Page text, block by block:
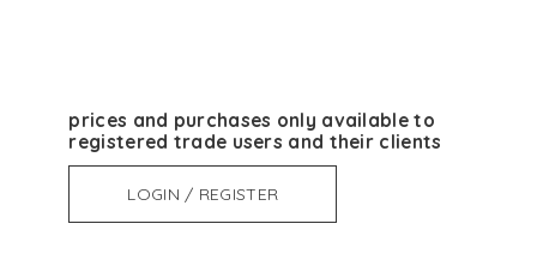
prices and purchases only available to
registered trade users and their clients
LOGIN / REGISTER